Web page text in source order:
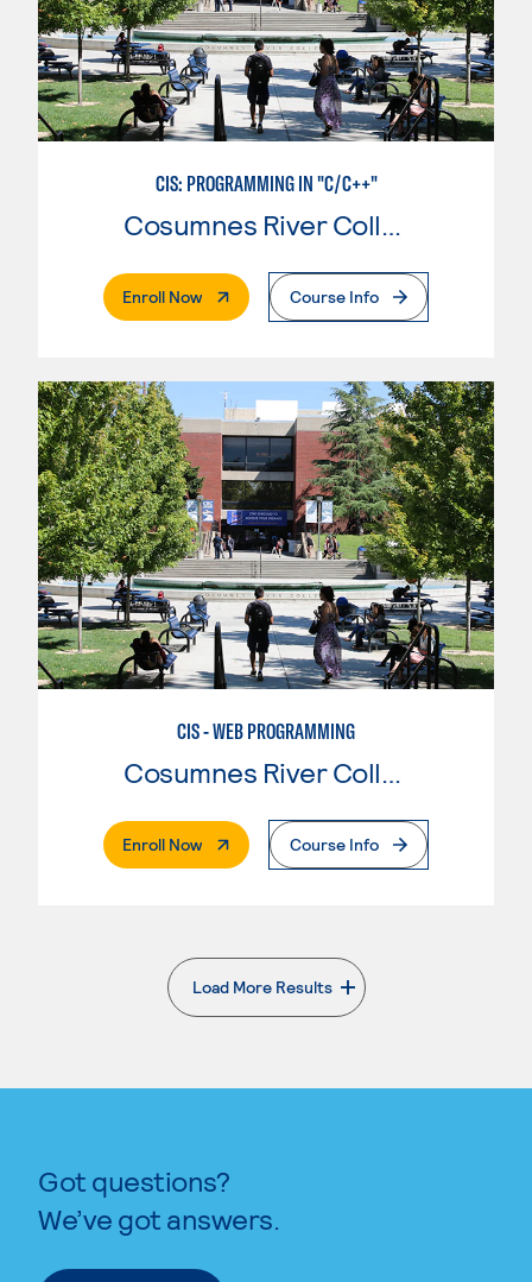
CIS: PROGRAMMING IN "C/C++"
Cosumnes River College
Enroll Now. External PageCourse Info
CIS - WEB PROGRAMMING
Enroll Now. External PageCourse Info
Load More Results
. External page
Got questions?
We’ve got answers.